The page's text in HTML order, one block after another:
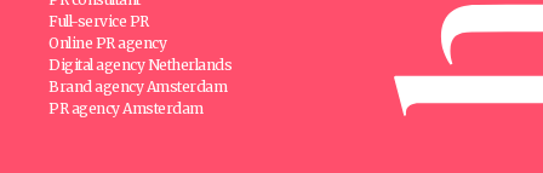
Full-service PR
Online PR agency
Digital agency Netherlands
Brand agency Amsterdam
PR agency Amsterdam